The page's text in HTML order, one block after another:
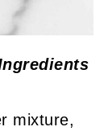
mixture,